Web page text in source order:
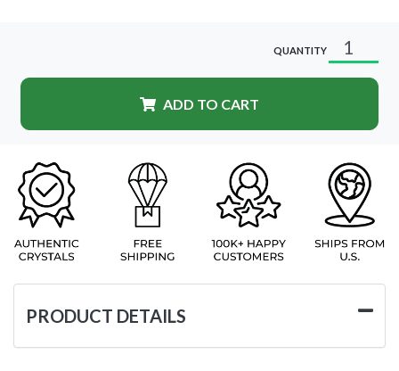
QUANTITY
ADD TO CART
PRODUCT DETAILS